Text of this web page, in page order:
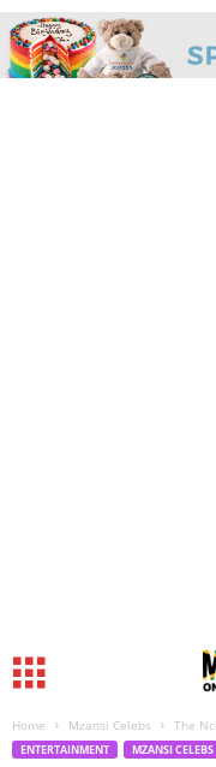
Home Mzansi Celebs The
ENTERTAINMENT MZANSI CELEBS